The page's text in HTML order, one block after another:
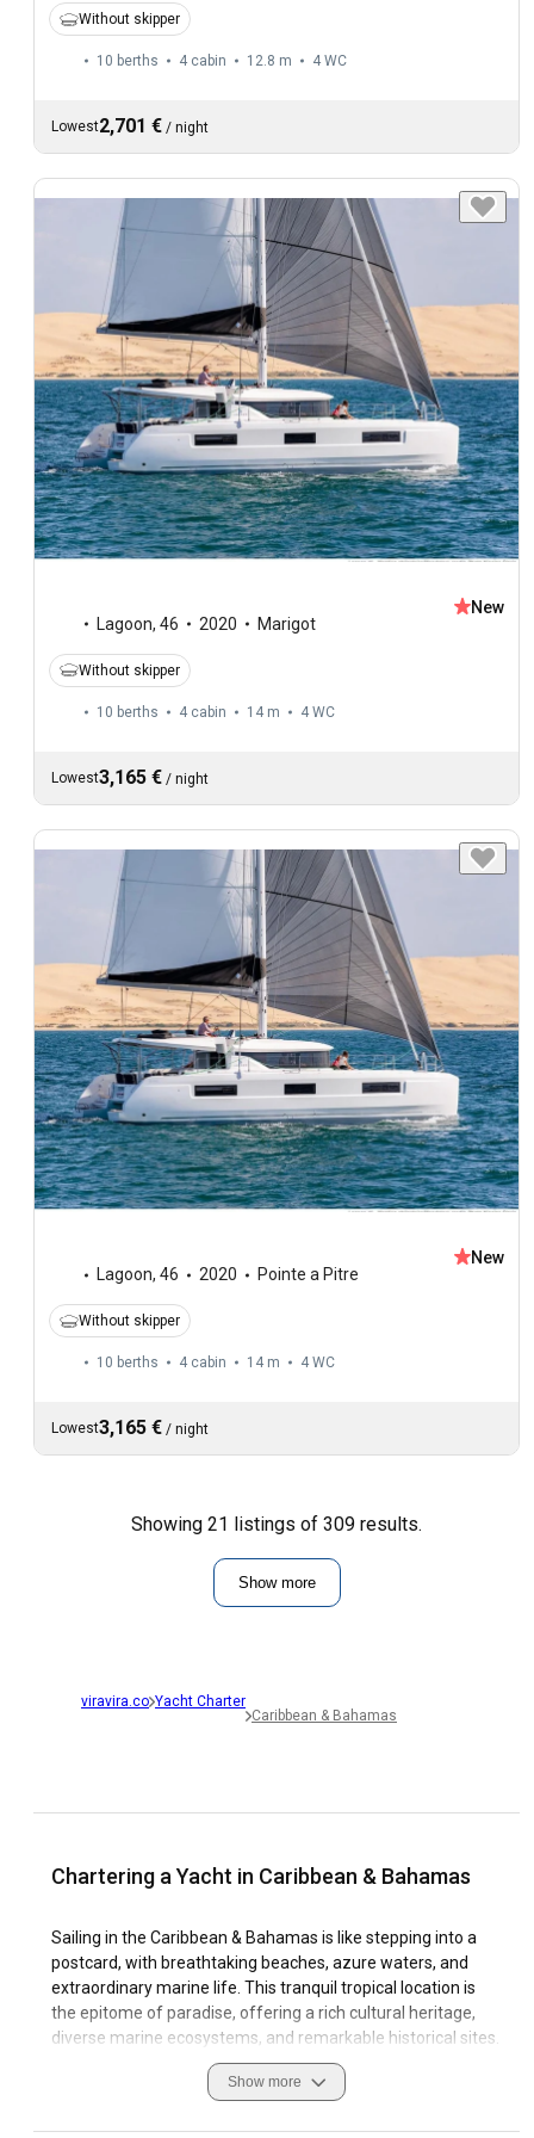
Without skipper
10 berths 4 cabin 12.8 m 4 WC
Lowest2,701 € / night
Lagoon, 46 2020 Marigot
New
Without skipper
10 berths 4 cabin 14 m 4 WC
Lowest3,165 € / night
Lagoon, 46 2020 Pointe a Pitre
New
Without skipper
10 berths 4 cabin 14 m 4 WC
Lowest3,165 € / night
Showing 21 listings of 309 results.
Show more
viravira.co Yacht Charter
Caribbean & Bahamas
Chartering a Yacht in Caribbean & Bahamas
Sailing in the Caribbean & Bahamas is like stepping into a
postcard, with breathtaking beaches, azure waters, and
extraordinary marine life. This tranquil tropical location is
the epitome of paradise, offering a rich cultural heritage,
diverse marine ecosystems, and remarkable historical sites.
The region offers an abundant variety of sailing options
owing to its unique coastal features, favorable sailing
Show more